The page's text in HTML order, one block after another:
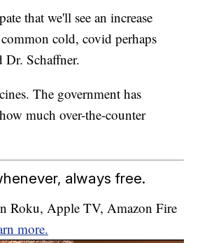
that we'll see an increase
cold, covid perhaps
Schaffner.
The government has
much over-the-counter
always free.
Roku, Apple TV, Amazon Fire
more.